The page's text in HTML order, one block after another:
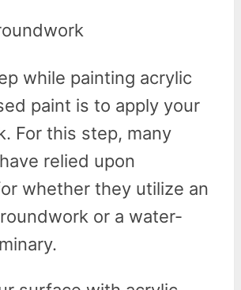
while painting acrylic
paint is to apply your
For this step, many
relied upon
whether they utilize an
or a water-